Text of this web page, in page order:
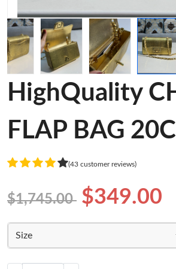
HighQuality
FLAP BAG
(43 customer reviews)
$1,745.00 $349.00
Size